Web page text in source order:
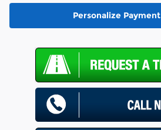
Personalize Payment